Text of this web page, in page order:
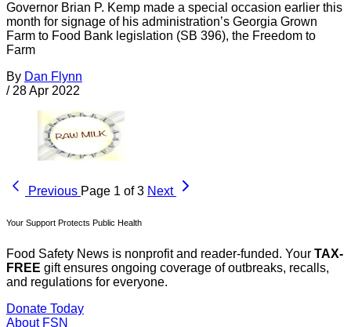
Governor Brian P. Kemp made a special occasion earlier this
month for signage of his administration’s Georgia Grown
Farm to Food Bank legislation (SB 396), the Freedom to
Farm
By Dan Flynn
/ 28 Apr 2022
Previous Page 1 of 3 Next
Your Support Protects Public Health
Food Safety News is nonprofit and reader-funded. Your TAX-
FREE gift ensures ongoing coverage of outbreaks, recalls,
and regulations for everyone.
Donate Today
About FSN